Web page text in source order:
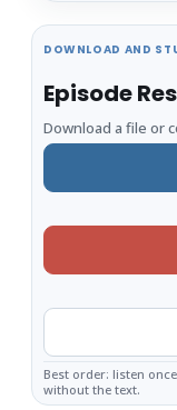
DOWNLOAD AND
Episode
Download a file or
Best order: listen
without the text.